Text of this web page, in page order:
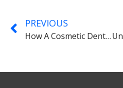
PREVIOUS
How A Cosmetic Dentist Can Help Your Gums